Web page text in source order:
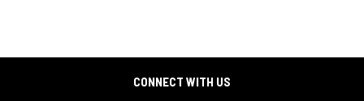
CONNECT WITH US